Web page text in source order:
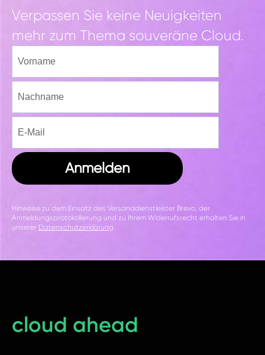
Verpassen Sie keine Neuigkeiten
mehr zum Thema souveräne Cloud.
Anmelden
Hinweise zu dem Einsatz des Versanddienstleister Brevo, der
Anmeldungsprotokollierung und zu Ihrem Widerrufsrecht erhalten Sie in
unserer Datenschutzerklärung
cloud ahead